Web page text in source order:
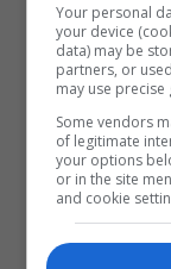
Your personal
your device
data) may be
partners, or
may use
Some vendors
of legitimate
your options
or in the site
and cookie